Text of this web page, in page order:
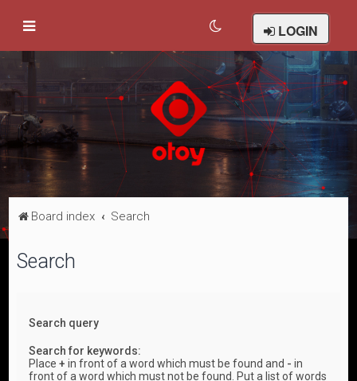
LOGIN
Board index Search
Search
Search query
Search for keywords:
Place+ in front of a word which must be found and - in
front of a word which must not be found. Put a list of words